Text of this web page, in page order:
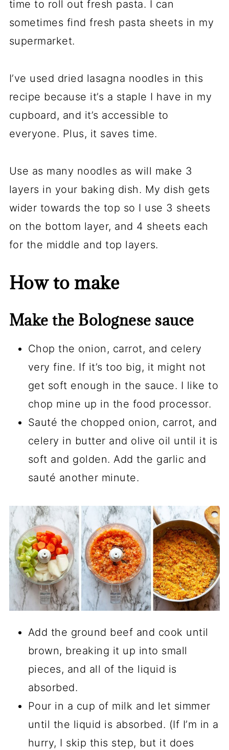
time to roll out fresh pasta. I can
sometimes find fresh pasta sheets in my
supermarket.
I’ve used dried lasagna noodles in this
recipe because it’s a staple I have in my
cupboard, and it’s accessible to
everyone. Plus, it saves time.
Use as many noodles as will make 3
layers in your baking dish. My dish gets
wider towards the top so I use 3 sheets
on the bottom layer, and 4 sheets each
for the middle and top layers.
How to make
Make the Bolognese sauce
Chop the onion, carrot, and celery
very fine. If it’s too big, it might not
get soft enough in the sauce. I like to
chop mine up in the food processor.
Sauté the chopped onion, carrot, and
celery in butter and olive oil until it is
soft and golden. Add the garlic and
sauté another minute.
Add the ground beef and cook until
brown, breaking it up into small
pieces, and all of the liquid is
absorbed.
Pour in a cup of milk and let simmer
until the liquid is absorbed. (If I’m in a
hurry, I skip this step, but it does